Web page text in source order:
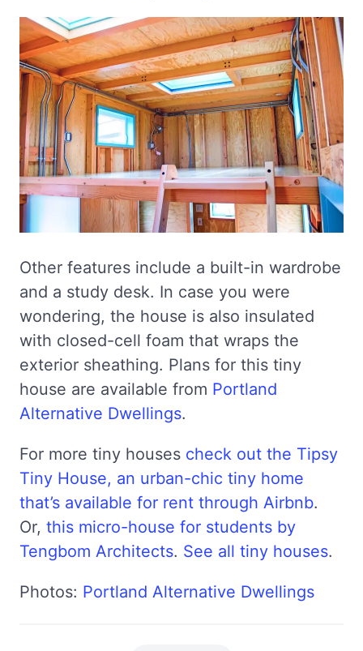
Other features include a built-in wardrobe
and a study desk. In case you were
wondering, the house is also insulated
with closed-cell foam that wraps the
exterior sheathing. Plans for this tiny
house are available from Portland
Alternative Dwellings.
For more tiny houses check out the Tipsy
Tiny House, an urban-chic tiny home
that’s available for rent through Airbnb.
Or, this micro-house for students by
Tengbom Architects. See all tiny houses.
Photos: Portland Alternative Dwellings